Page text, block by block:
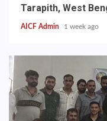
Tarapith, West
AICF Admin 1 week ago